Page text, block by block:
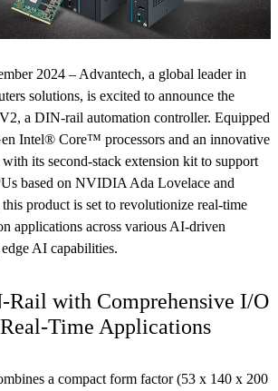
2024 – Advantech, a global leader in
solutions, is excited to announce the
a DIN-rail automation controller. Equipped
Intel® Core™ processors and an innovative
its second-stack extension kit to support
based on NVIDIA Ada Lovelace and
product is set to revolutionize real-time
applications across various AI-driven
AI capabilities.
Rail with Comprehensive I/O
Time Applications
a compact form factor (53 x 140 x 200